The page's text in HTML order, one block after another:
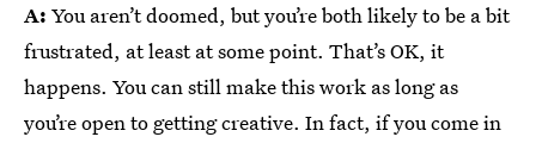
A: You aren’t doomed, but you’re both likely to be a bit
frustrated, at least at some point. That’s OK, it
happens. You can still make this work as long as
you’re open to getting creative. In fact, if you come in